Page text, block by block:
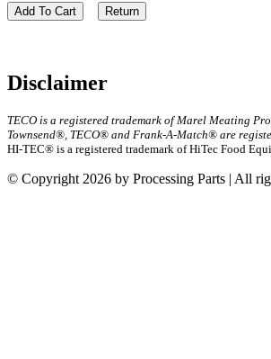
Add To Cart Return
Disclaimer
TECO is a registered trademark of Marel Meating
Townsend®, TECO® and Frank-A-Match® are
HI-TEC® is a registered trademark of HiTec Food
© Copyright 2026 by Processing Parts | All